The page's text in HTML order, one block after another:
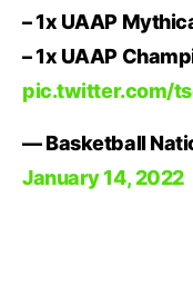
– 1x UAAP
– 1x UAAP
pic.twitter.com/
— Basketball
January 14, 2022